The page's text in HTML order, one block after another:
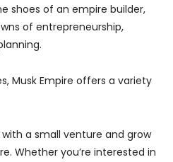
shoes of an empire builder,
of entrepreneurship,
Musk Empire offers a variety
a small venture and grow
Whether you’re interested in